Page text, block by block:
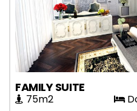
FAMILY SUITE
75m2